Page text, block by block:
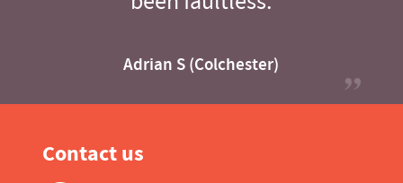
Adrian S (Colchester)
Contact us